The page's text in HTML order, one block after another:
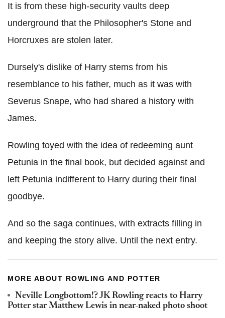
It is from these high-security vaults deep
underground that the Philosopher's Stone and
Horcruxes are stolen later.
Dursely's dislike of Harry stems from his
resemblance to his father, much as it was with
Severus Snape, who had shared a history with
James.
Rowling toyed with the idea of redeeming aunt
Petunia in the final book, but decided against and
left Petunia indifferent to Harry during their final
goodbye.
And so the saga continues, with extracts filling in
and keeping the story alive. Until the next entry.
MORE ABOUT ROWLING AND POTTER
Neville Longbottom!? JK Rowling reacts to Harry
Potter star Matthew Lewis in near-naked photo shoot